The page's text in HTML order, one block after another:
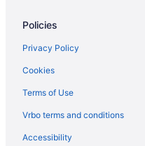
Free Parking in Philadelphia
Hotels in Easton
Hotels in Hatfield
Aparthotels in Holicong
Hotels in Horsham
Policies
Privacy Policy
Cookies
Terms of Use
Vrbo terms and conditions
Accessibility